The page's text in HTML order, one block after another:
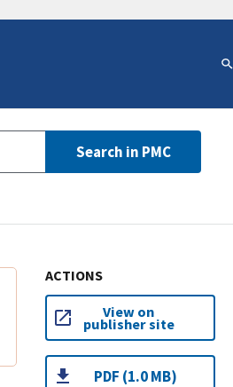
Search in PMC
ACTIONS
View on
publisher site
PDF (1.0 MB)